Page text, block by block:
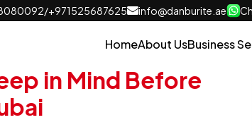
/+971525687625 info@danburite.ae
HomeAbout UsBusiness
in Mind Before